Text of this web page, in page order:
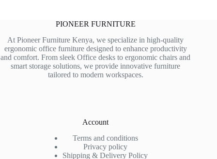
PIONEER FURNITURE
At Pioneer Furniture Kenya, we specialize in high-quality
ergonomic office furniture designed to enhance productivity
and comfort. From sleek Office desks to ergonomic chairs and
smart storage solutions, we provide innovative furniture
tailored to modern workspaces.
Account
Terms and conditions
Privacy policy
Shipping & Delivery Policy